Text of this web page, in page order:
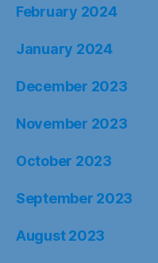
February 2024
January 2024
December 2023
November 2023
October 2023
September 2023
August 2023